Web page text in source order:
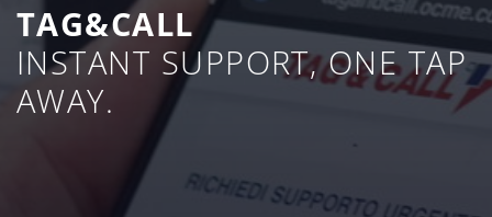
TAG&CALL
INSTANT SUPPORT, ONE TAP
AWAY.